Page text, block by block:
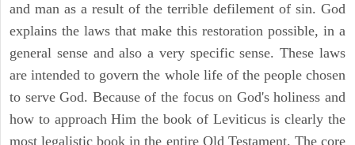
and man as a result of the terrible defilement of sin. God
explains the laws that make this restoration possible, in a
general sense and also a very specific sense. These laws
are intended to govern the whole life of the people chosen
to serve God. Because of the focus on God's holiness and
how to approach Him the book of Leviticus is clearly the
most legalistic book in the entire Old Testament. The core